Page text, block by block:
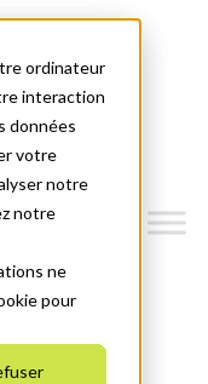
ordinateur
interaction
données
votre
notre
notre
ne
pour